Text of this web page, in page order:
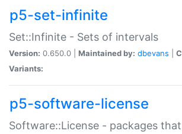
p5-set-infinite
Set::Infinite - Sets of intervals
Version: 0.650.0 | Maintained by: dbevans
Variants:
p5-software-license
Software::License - packages